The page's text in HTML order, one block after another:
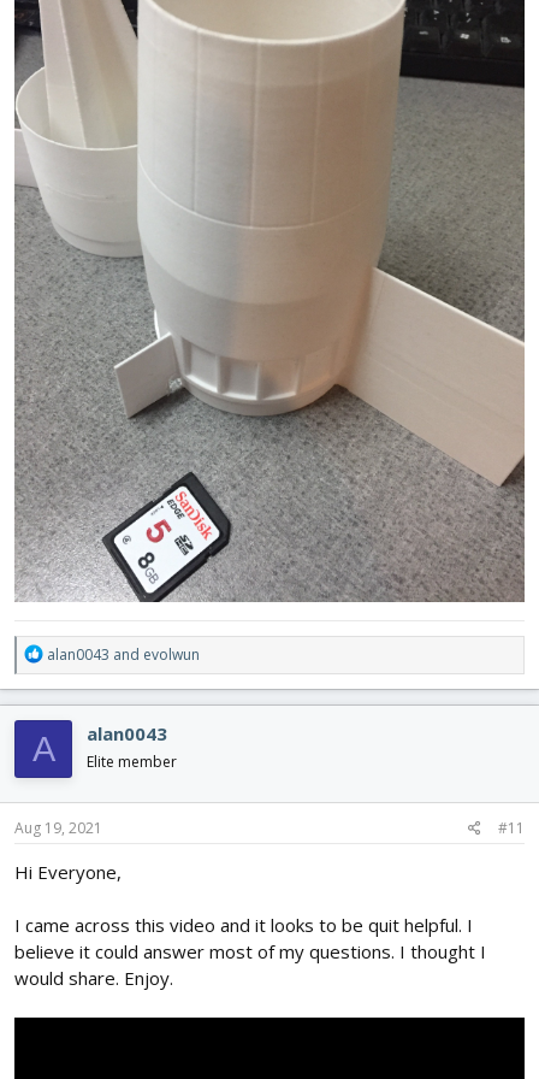
R
e
c
t
o
n
s
alan0043 and evolwun
A alan0043
Elite member
Aug 19, 2021 #11
Hi Everyone,
I came across this video and it looks to be quit helpful. I
believe it could answer most of my questions. I thought I
would share. Enjoy.